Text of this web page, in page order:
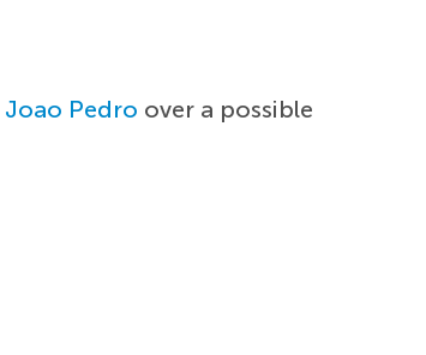
Joao Pedro over a possible